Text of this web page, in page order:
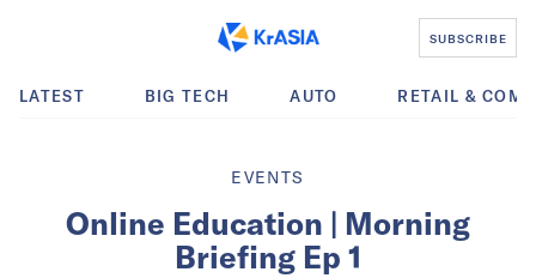
SUBSCRIBE
LATEST BIG TECH AUTO RETAIL &
EVENTS
Online Education | Morning
Briefing Ep 1